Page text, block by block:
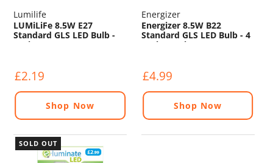
Lumilife
LUMiLiFe 8.5W E27
Standard GLS LED Bulb -
806lm - 6500K
£2.19
Shop Now
Energizer
Energizer 8.5W B22
Standard GLS LED Bulb - 4
Pack - 806lm - 5000K
£4.99
Shop Now
SOLD OUT